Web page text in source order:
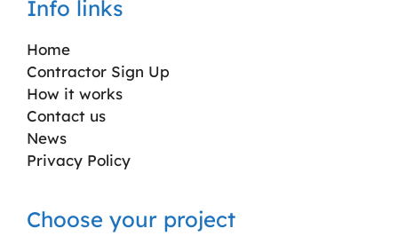
Info links
Home
Contractor Sign Up
How it works
Contact us
News
Privacy Policy
Choose your project